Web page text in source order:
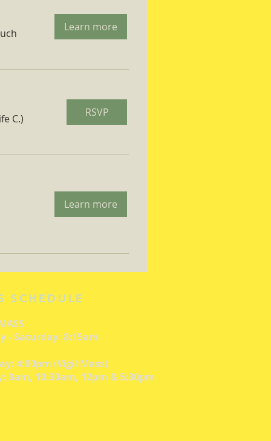
Learn more
C.) RSVP
Learn more
SCHEDULE
- Saturday: 8:15am
4:00pm (Vigil Mass)
8am, 10:30am, 12pm & 5:30pm